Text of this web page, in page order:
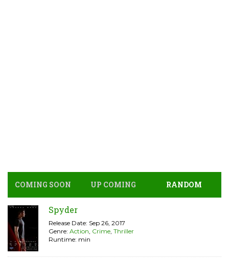
COMING SOON UP COMING RANDOM
Spyder
Release Date: Sep 26, 2017
Genre: Action, Crime, Thriller
Runtime: min